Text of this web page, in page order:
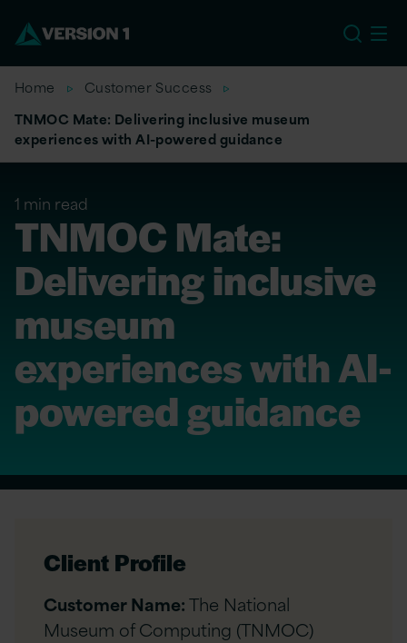
Home
Customer Success
TNMOC Mate: Delivering inclusive museum
experiences with AI-powered guidance
1 min read
TNMOC Mate:
Delivering inclusive
museum
experiences with AI-
powered guidance
Client Profile
Customer Name:The National
Museum of Computing (TNMOC)